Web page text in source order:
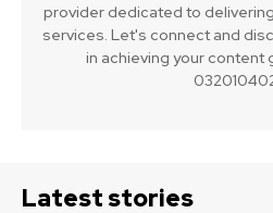
provider dedicated to
services. Let's connect and
in achieving your content
Latest stories